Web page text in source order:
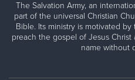
The Salvation Army, an
part of the universal Christian
Bible. Its ministry is motivated
preach the gospel of Jesus
name without